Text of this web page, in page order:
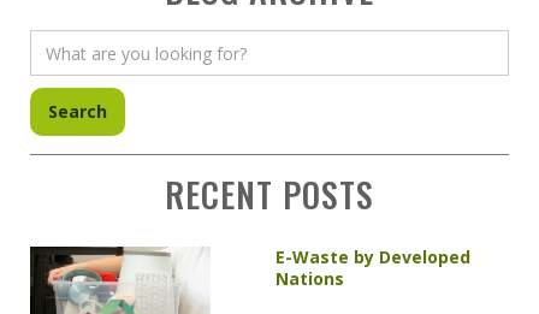
RECENT POSTS
E-Waste by Developed
Nations